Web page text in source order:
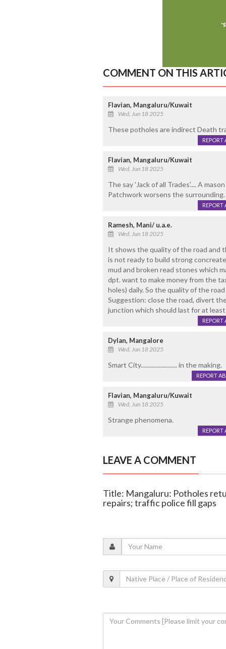
COMMENT ON THIS
Flavian, Mangaluru/Kuwait
Wed, Jun 18 2025
These potholes are indirect Death
REPORT
Flavian, Mangaluru/Kuwait
Wed, Jun 18 2025
The say 'Jack of all Trades'.... A
Patchwork worsens the
REPORT
Ramesh, Mani/ u.a.e.
Wed, Jun 18 2025
It shows the quality of the road and
is not ready to build strong
mud and broken read stones which
dpt. want to make money from the
holes) daily. So the quality of the
Suggestion: close the road, divert
junction which should last for at least
REPORT
Dylan, Mangalore
Wed, Jun 18 2025
Smart City........................ in the making.
REPORT
Flavian, Mangaluru/Kuwait
Wed, Jun 18 2025
Strange phenomena.
REPORT
LEAVE A COMMENT
Title: Mangaluru: Potholes
repairs; traffic police fill gaps